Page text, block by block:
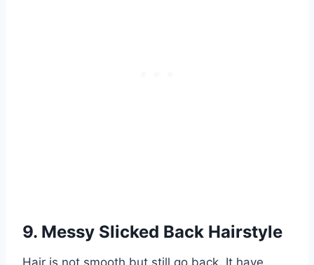
9. Messy Slicked Back Hairstyle
Hair is not smooth but still go back. It have